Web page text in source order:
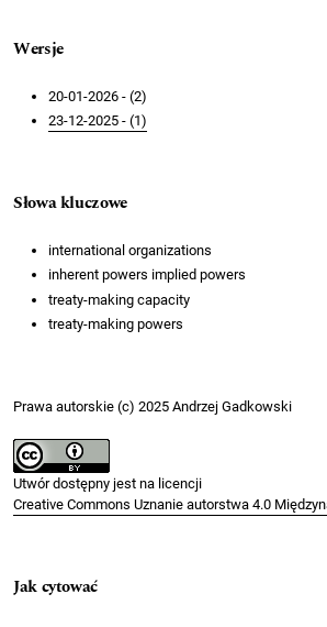
Wersje
20-01-2026 - (2)
23-12-2025 - (1)
Słowa kluczowe
international organizations
inherent powers implied powers
treaty-making capacity
treaty-making powers
Prawa autorskie (c) 2025 Andrzej Gadkowski
Utwór dostępny jest na licencji
Creative Commons Uznanie autorstwa 4.0
Jak cytować